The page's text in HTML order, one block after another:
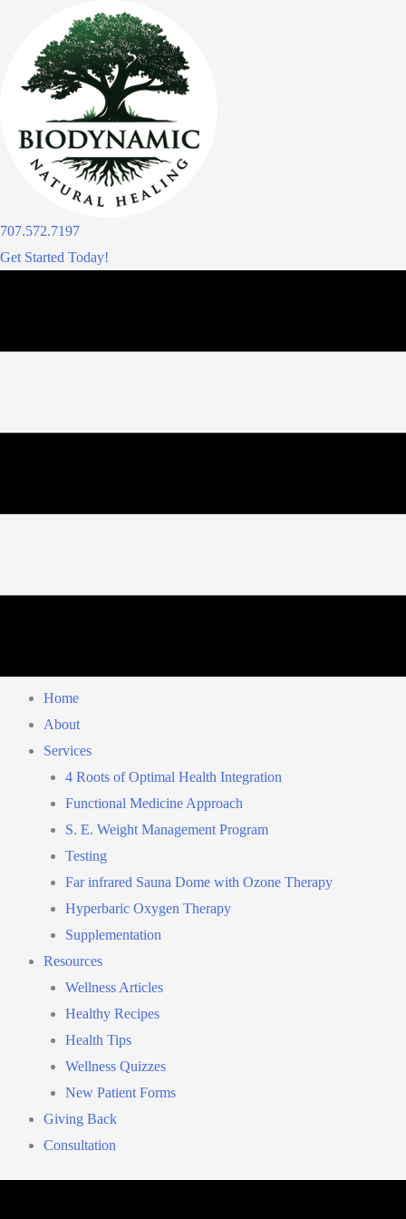
content
707.572.7197
Get Started Today!
Home
About
Services
4 Roots of Optimal Health Integration
Functional Medicine Approach
S. E. Weight Management Program
Testing
Far infrared Sauna Dome with Ozone Therapy
Hyperbaric Oxygen Therapy
Supplementation
Resources
Wellness Articles
Healthy Recipes
Health Tips
Wellness Quizzes
New Patient Forms
Giving Back
Consultation